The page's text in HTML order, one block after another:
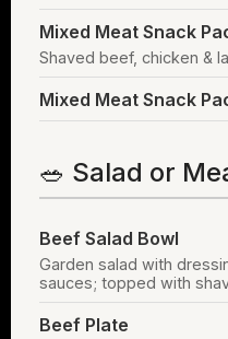
Mixed Meat Snack
Shaved beef, chicken &
Mixed Meat Snack
🥗 Salad or
Beef Salad Bowl
Garden salad with
sauces; topped with
Beef Plate